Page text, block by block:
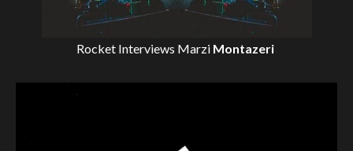
Rocket Interviews Marzi Montazeri